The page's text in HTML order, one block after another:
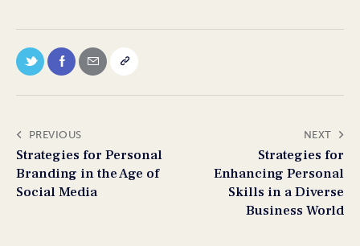
PREVIOUS
Strategies for Personal
Branding in the Age of
Social Media
NEXT
Strategies for
Enhancing Personal
Skills in a Diverse
Business World